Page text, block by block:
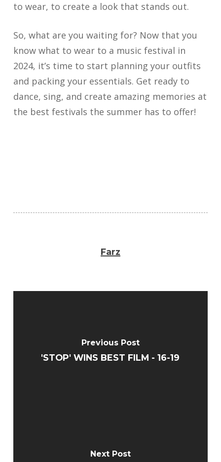
to wear, to create a look that stands out.
So, what are you waiting for? Now that you
know what to wear to a music festival in
2024, it’s time to start planning your outfits
and packing your essentials. Get ready to
dance, sing, and create amazing memories at
the best festivals the summer has to offer!
Farz
Previous Post
'STOP' WINS BEST FILM - 16-19
Next Post